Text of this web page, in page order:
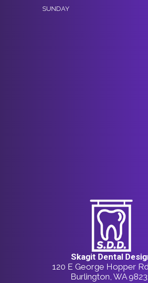
Skagit Dental
120 E George Hopper
Burlington, WA
SUNDAY